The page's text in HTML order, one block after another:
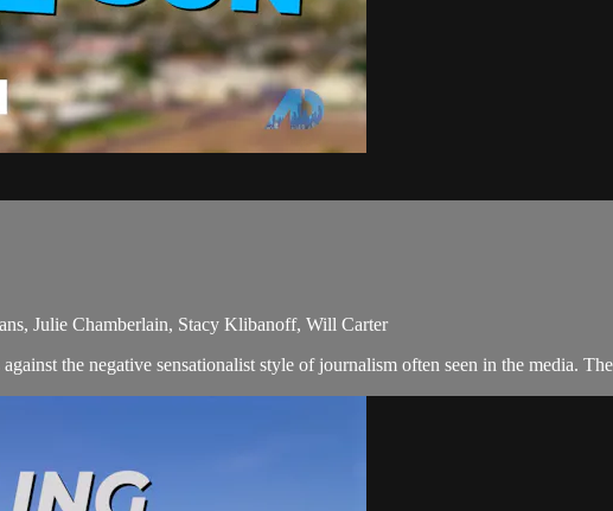
Julie Chamberlain, Stacy Klibanoff, Will Carter
the negative sensationalist style of journalism often seen in the media.